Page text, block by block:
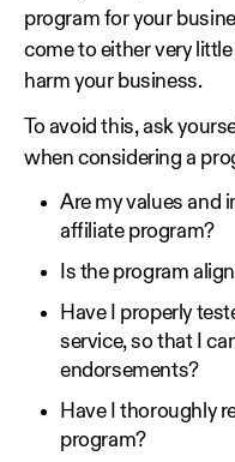
program for your
come to either very
harm your business.
To avoid this, ask
when considering a
Are my values and
affiliate program?
Is the program
Have I properly
service, so that I
endorsements?
Have I thoroughly
program?